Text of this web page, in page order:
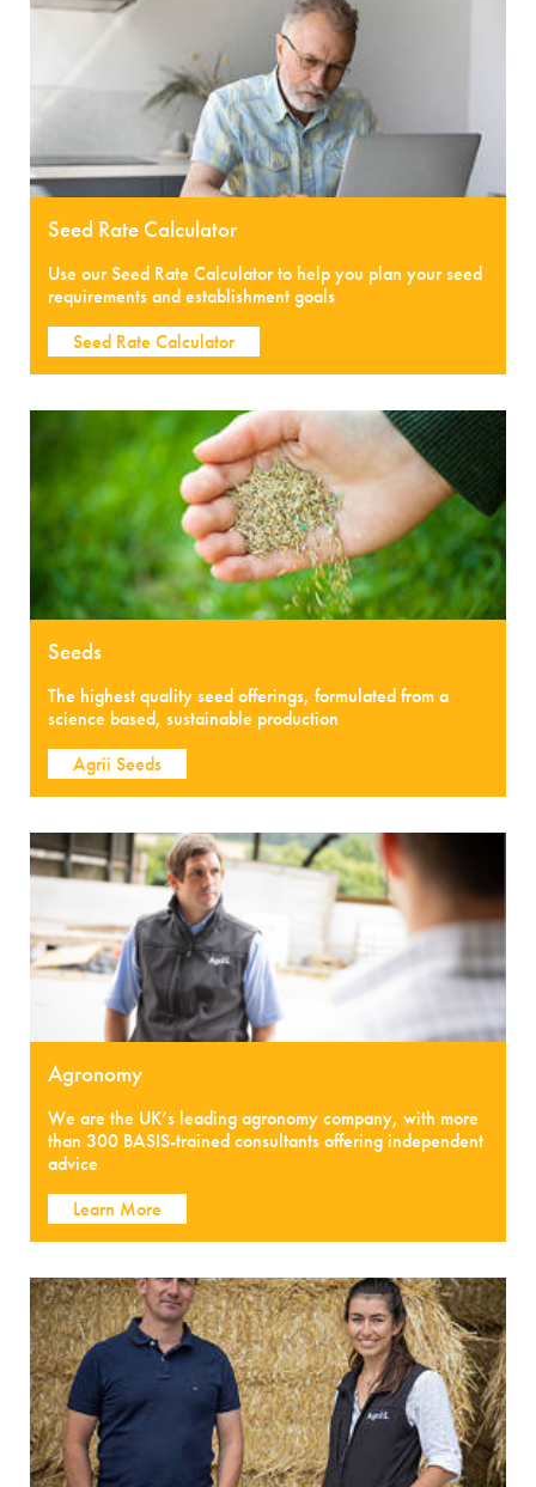
Seed Rate Calculator
Use our Seed Rate Calculator to help you plan your seed
requirements and establishment goals
Seed Rate Calculator
Seeds
The highest quality seed offerings, formulated from a
science based, sustainable production
Agrii Seeds
Agronomy
We are the UK’s leading agronomy company, with more
than 300 BASIS-trained consultants offering independent
advice
Learn More